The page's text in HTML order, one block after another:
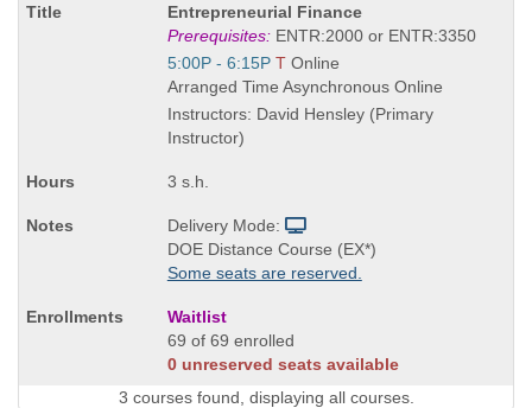
Course
Title
is
Entrepreneurial Finance
Prerequisites:ENTR:2000 or ENTR:3350
Start
and
end
times:
5:00P - 6:15P TOnline
Arranged Time Asynchronous Online
Instructors: David Hensley (Primary
Instructor)
3 s.h.
Delivery Mode:
DOE Distance Course (EX*)
Some seats are reserved.
Waitlist
69 of 69 enrolled
0 unreserved seats available
3 courses found, displaying all courses.